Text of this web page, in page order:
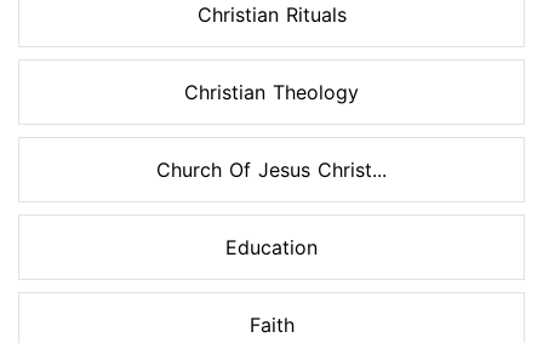
Christian Rituals
Christian Theology
Church Of Jesus Christ...
Education
Faith